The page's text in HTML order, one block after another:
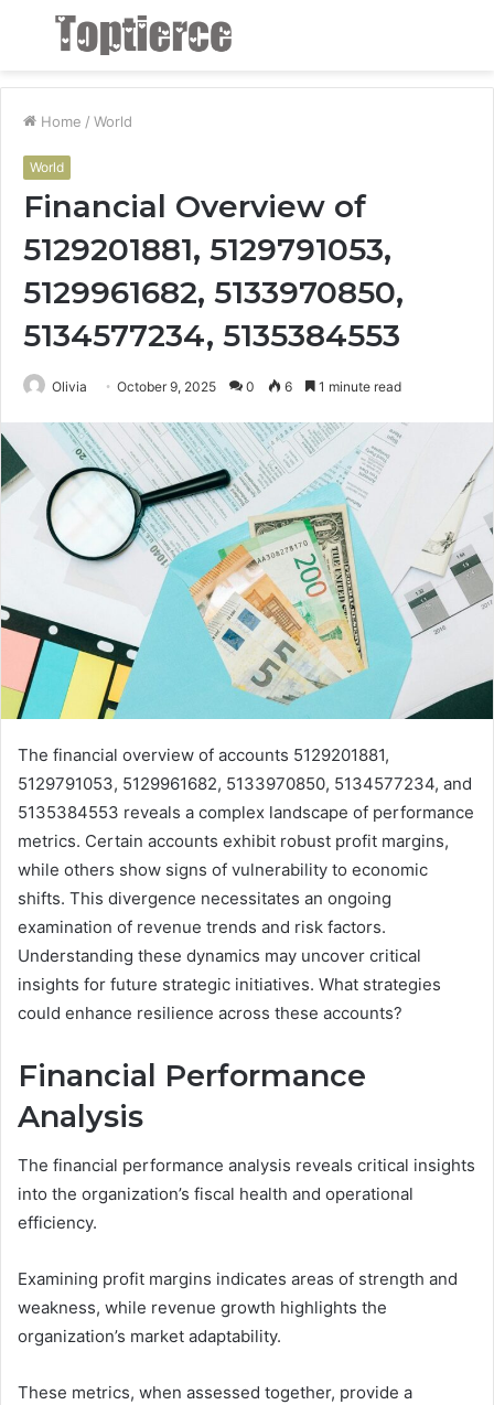
Menu
Home / World
World
Financial Overview of
5129201881, 5129791053,
5129961682, 5133970850,
5134577234, 5135384553
Olivia October 9, 2025 0 6 1 minute read
The financial overview of accounts 5129201881,
5129791053, 5129961682, 5133970850, 5134577234, and
5135384553 reveals a complex landscape of performance
metrics. Certain accounts exhibit robust profit margins,
while others show signs of vulnerability to economic
shifts. This divergence necessitates an ongoing
examination of revenue trends and risk factors.
Understanding these dynamics may uncover critical
insights for future strategic initiatives. What strategies
could enhance resilience across these accounts?
Financial Performance
Analysis
The financial performance analysis reveals critical insights
into the organization’s fiscal health and operational
efficiency.
Examining profit margins indicates areas of strength and
weakness, while revenue growth highlights the
organization’s market adaptability.
These metrics, when assessed together, provide a